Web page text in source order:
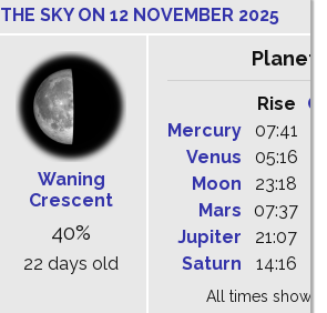
THE SKY ON 12 NOVEMBER 2025
Waning
Crescent
40%
22 days old
Planets
Rise
Mercury
07:41
Venus
05:16
Moon
23:18
Mars
07:37
Jupiter
21:07
Saturn
14:16
All times shown